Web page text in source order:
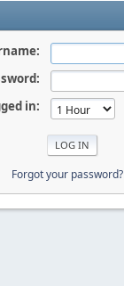
in:
Forgot your password?